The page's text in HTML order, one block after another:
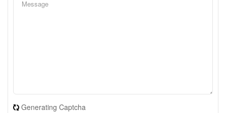
Generating Captcha